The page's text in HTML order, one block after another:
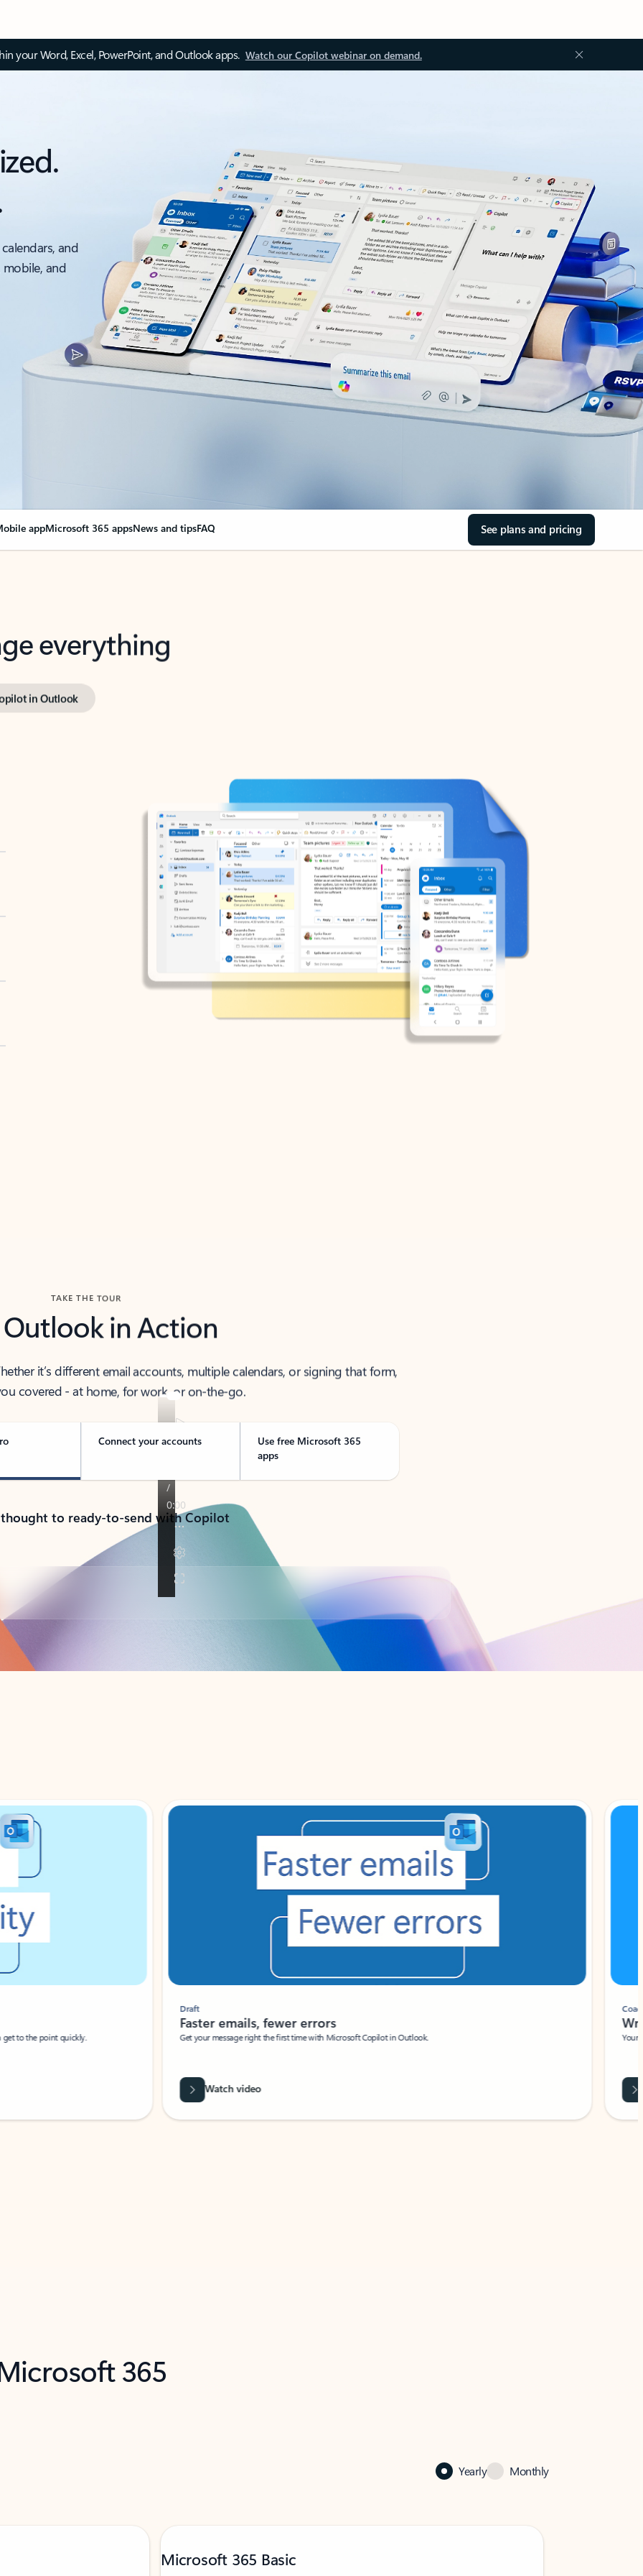
your Word, Excel, PowerPoint, and Outlook apps. Watch our Copilot webinar on demand.
and
and
appMicrosoft 365 appsNews and tipsFAQ See plans and pricing
everything
in Outlook
TAKE THE TOUR
Outlook in Action
it’s different email accounts, multiple calendars, or signing that form,
covered - at home, for work, or on-the-go.
Connect your accounts
Use free Microsoft 365
apps
to ready-to-send with Copilot
to the point quickly.
Draft
Faster emails, fewer errors
Get your message right the first time with Microsoft Copilot in Outlook.
Watch video
Coach
Your
365
Yearly Monthly
Microsoft 365 Basic